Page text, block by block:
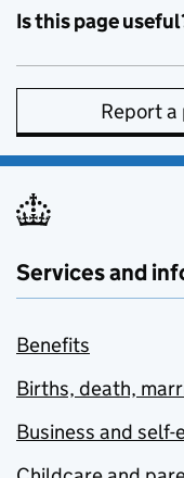
Is this page
Report
Services and
Benefits
Births, death,
Business and self-